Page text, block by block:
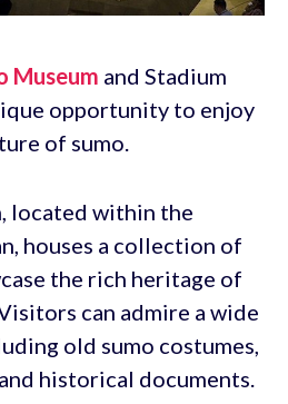
Museum and Stadium
opportunity to enjoy
of sumo.
located within the
houses a collection of
the rich heritage of
can admire a wide
old sumo costumes,
historical documents.